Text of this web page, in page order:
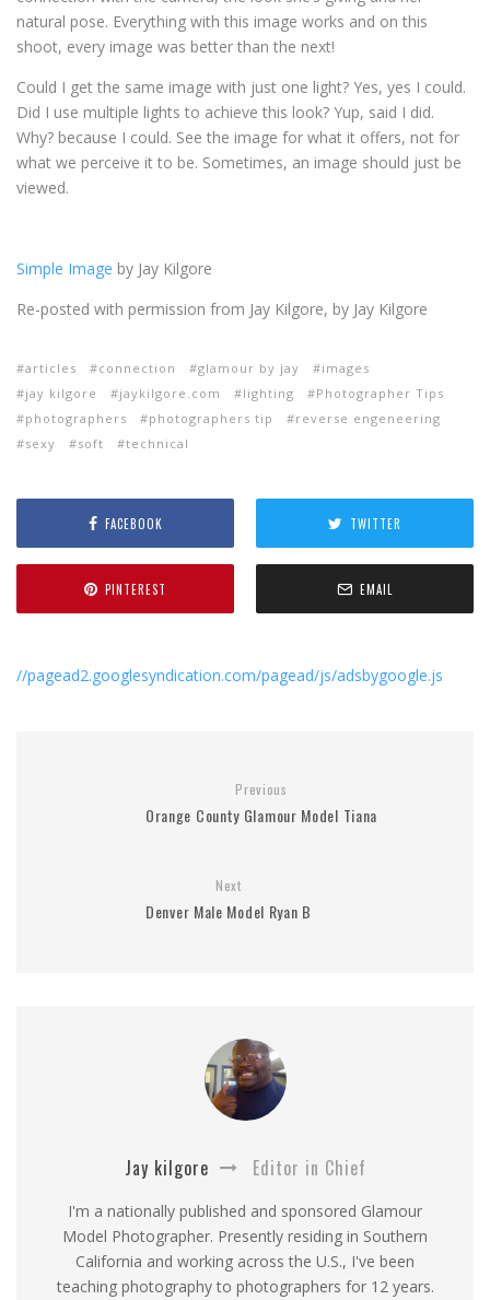
natural pose. Everything with this image works and on this
shoot, every image was better than the next!
Could I get the same image with just one light? Yes, yes I could.
Did I use multiple lights to achieve this look? Yup, said I did.
Why? because I could. See the image for what it offers, not for
what we perceive it to be. Sometimes, an image should just be
viewed.
Simple Image by Jay Kilgore
Re-posted with permission from Jay Kilgore, by Jay Kilgore
articles connection glamour by jay
images
jay kilgore
jaykilgore.com lighting
Photographer Tips
photographers
photographers tip
reverse engeneering
sexy
soft technical
FACEBOOK TWITTER
PINTEREST EMAIL
//pagead2.googlesyndication.com/pagead/js/adsbygoogle.js
Previous
Orange County Glamour Model Tiana
Next
Denver Male Model Ryan B
Jay kilgore Editor in Chief
I'm a nationally published and sponsored Glamour
Model Photographer. Presently residing in Southern
California and working across the U.S., I've been
teaching photography to photographers for 12 years.